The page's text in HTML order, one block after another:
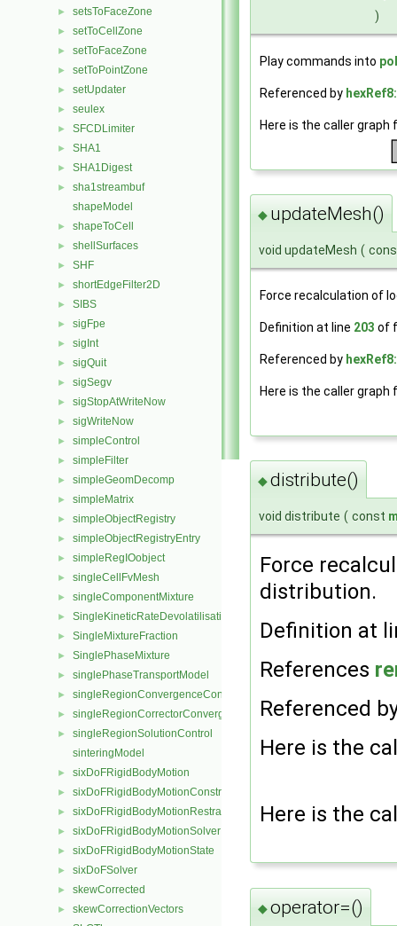
► setsToFaceZone
► setToCellZone
► setToFaceZone
► setToPointZone
► setUpdater
► seulex
► SFCDLimiter
► SHA1
► SHA1Digest
►
sha1streambuf
shapeModel
► shapeToCell
► shellSurfaces
► SHF
► shortEdgeFilter2D
► SIBS
► sigFpe
► sigInt
► sigQuit
► sigSegv
► sigStopAtWriteNow
► sigWriteNow
► simpleControl
► simpleFilter
► simpleGeomDecomp
► simpleMatrix
► simpleObjectRegistry
► simpleObjectRegistryEntry
► simpleRegIOobject
► singleCellFvMesh
► singleComponentMixture
► SingleKineticRateDevolatilisation
► SingleMixtureFraction
► SinglePhaseMixture
► singlePhaseTransportModel
► singleRegionConvergenceControl
► singleRegionCorrectorConvergenceControl
►
singleRegionSolutionControl
sinteringModel
► sixDoFRigidBodyMotion
► sixDoFRigidBodyMotionConstraint
► sixDoFRigidBodyMotionRestraint
► sixDoFRigidBodyMotionSolver
► sixDoFRigidBodyMotionState
► sixDoFSolver
► skewCorrected
► skewCorrectionVectors
)
Play commands into
Referenced by
Here is the caller
◆ updateMesh()
void updateMesh (
Force recalculation of
Definition at line 203 of
Referenced by
Here is the caller
◆distribute()
void distribute ( const
Force
distribution.
Definition at
References
Referenced
Here is the
Here is the
◆operator=()